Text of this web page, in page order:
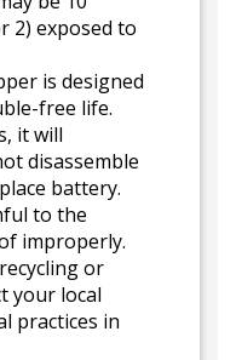
2) exposed to
is designed
free life.
it will
disassemble
battery.
to the
improperly.
or
your local
practices in